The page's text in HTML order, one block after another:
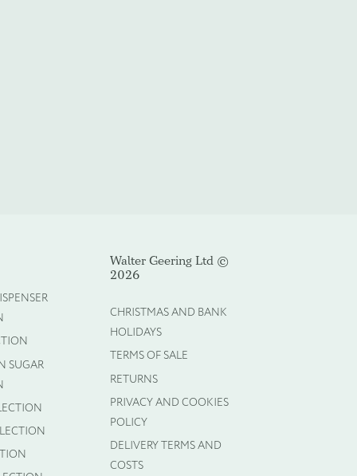
SUGAR
Walter Geering Ltd ©
2026
CHRISTMAS AND BANK
HOLIDAYS
TERMS OF SALE
RETURNS
PRIVACY AND COOKIES
POLICY
DELIVERY TERMS AND
COSTS
Cancel